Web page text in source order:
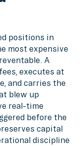
positions in
most expensive
A
executes at
and carries the
blew up
real-time
before the
capital
discipline